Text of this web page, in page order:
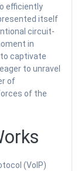
efficiently
itself
circuit-
in
captivate
to unravel
of
of the
(VoIP)